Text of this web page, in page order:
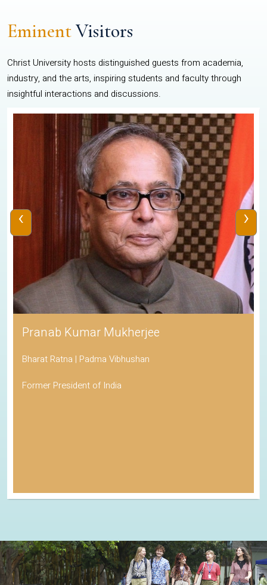
EminentVisitors
Christ University hosts distinguished guests from academia,
industry, and the arts, inspiring students and faculty through
insightful interactions and discussions.
Pranab Kumar Mukherjee
Bharat Ratna | Padma Vibhushan
Former President of India
‹ ›